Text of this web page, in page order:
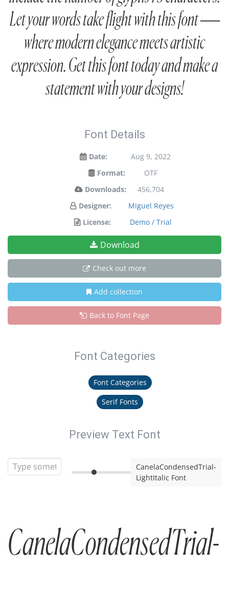
Let your words take flight with this font —
where modern elegance meets artistic
expression. Get this font today and make a
statement with your designs!
Font Details
Date:
Aug 9, 2022
Format:
OTF
Downloads:
456,704
Designer:
Miguel Reyes
License:
Demo / Trial
Download
Check out more
Add collection
Back to Font Page
Font Categories
Font Categories
Serif Fonts
Preview Text Font
CanelaCondensedTrial-
LightItalic Font
CanelaCondensedTrial-